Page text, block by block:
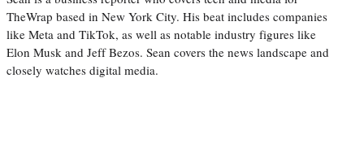
TheWrap based in New York City. His beat includes companies
like Meta and TikTok, as well as notable industry figures like
Elon Musk and Jeff Bezos. Sean covers the news landscape and
closely watches digital media.